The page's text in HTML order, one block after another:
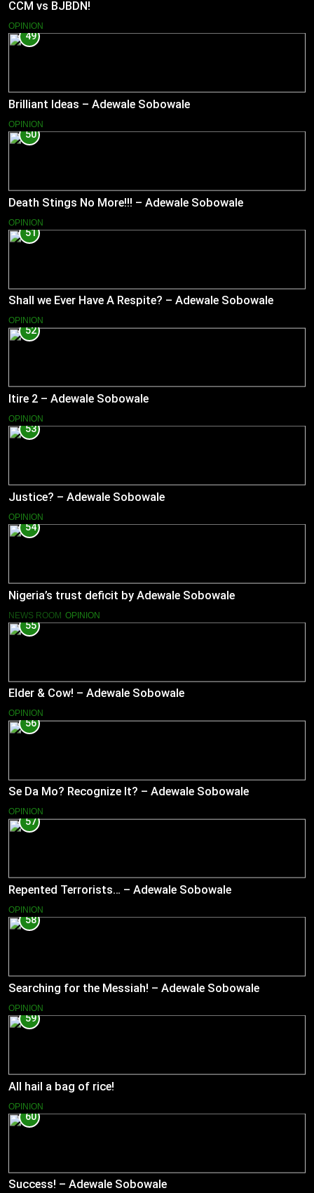
CCM vs BJBDN!
OPINION
49
Brilliant Ideas – Adewale Sobowale
OPINION
50
Death Stings No More!!! – Adewale Sobowale
OPINION
51
Shall we Ever Have A Respite? – Adewale Sobowale
OPINION
52
Itire 2 – Adewale Sobowale
OPINION
53
Justice? – Adewale Sobowale
OPINION
54
Nigeria’s trust deficit by Adewale Sobowale
NEWS ROOM OPINION
55
Elder & Cow! – Adewale Sobowale
OPINION
56
Se Da Mo? Recognize It? – Adewale Sobowale
OPINION
57
Repented Terrorists… – Adewale Sobowale
OPINION
58
Searching for the Messiah! – Adewale Sobowale
OPINION
59
All hail a bag of rice!
OPINION
60
Success! – Adewale Sobowale